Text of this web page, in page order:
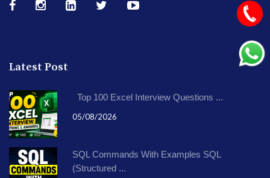
Latest Post
Top 100 Excel Interview Questions ...
05/08/2026
SQL Commands With Examples SQL
(Structured ...